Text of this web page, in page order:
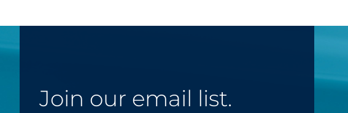
Join our email list.